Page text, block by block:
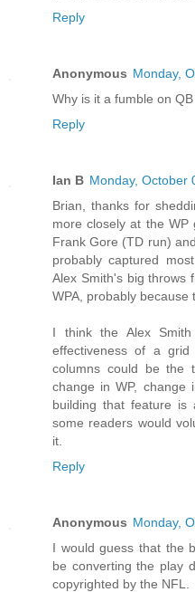
Reply
Anonymous Monday,
Why is it a fumble on
Reply
Ian B Monday, October
Brian, thanks for
more closely at the WP
Frank Gore (TD run)
probably captured
Alex Smith's big throws
WPA, probably because
I think the Alex Smith
effectiveness of a
columns could be the
change in WP, change
building that feature is
some readers would
it.
Reply
Anonymous Monday,
I would guess that the
be converting the play
copyrighted by the NFL.